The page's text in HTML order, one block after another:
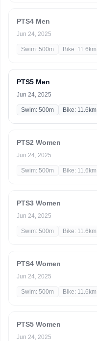
PTS4 Men
Jun 24, 2025
Swim: 500m Bike: 11.6km
PTS5 Men
Jun 24, 2025
Swim: 500m Bike: 11.6km
PTS2 Women
Jun 24, 2025
Swim: 500m Bike: 11.6km
PTS3 Women
Jun 24, 2025
Swim: 500m Bike: 11.6km
PTS4 Women
Jun 24, 2025
Swim: 500m Bike: 11.6km
PTS5 Women
Jun 24, 2025